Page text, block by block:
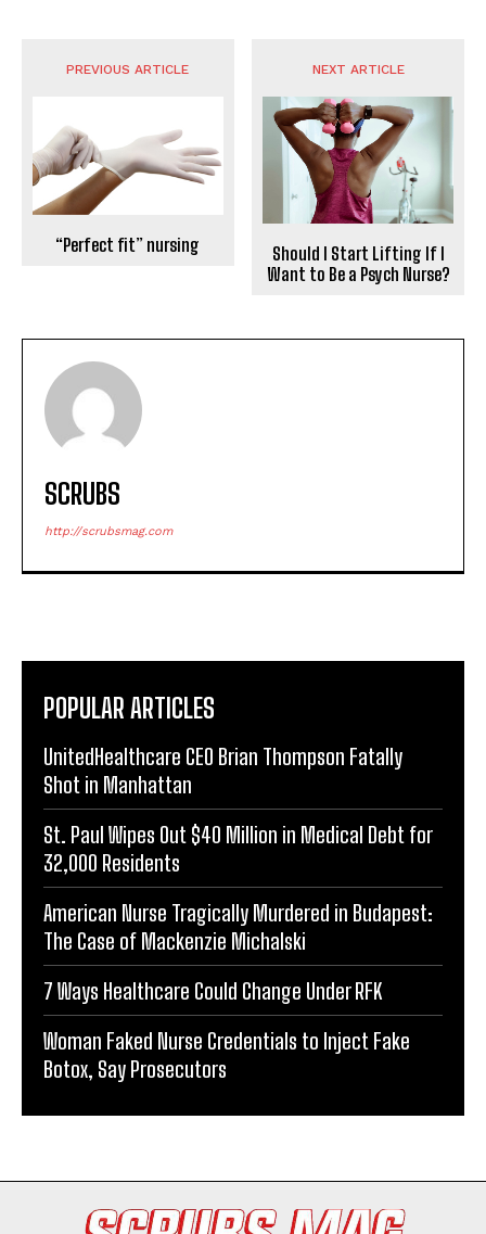
PREVIOUS ARTICLE
“Perfect fit” nursing
NEXT ARTICLE
Should I Start Lifting If I
Want to Be a Psych Nurse?
SCRUBS
http://scrubsmag.com
POPULAR ARTICLES
UnitedHealthcare CEO Brian Thompson Fatally
Shot in Manhattan
St. Paul Wipes Out $40 Million in Medical Debt for
32,000 Residents
American Nurse Tragically Murdered in Budapest:
The Case of Mackenzie Michalski
7 Ways Healthcare Could Change Under RFK
Woman Faked Nurse Credentials to Inject Fake
Botox, Say Prosecutors